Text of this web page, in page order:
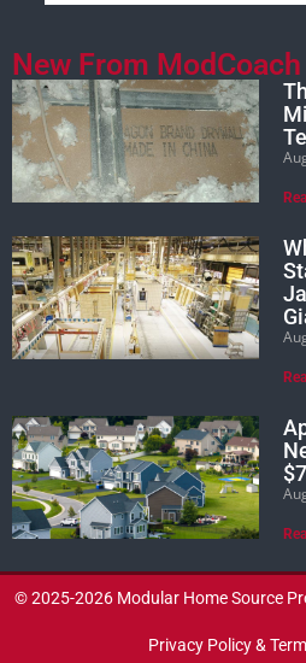
New From
© 2025-2026 Modular Home Source
Privacy Policy &